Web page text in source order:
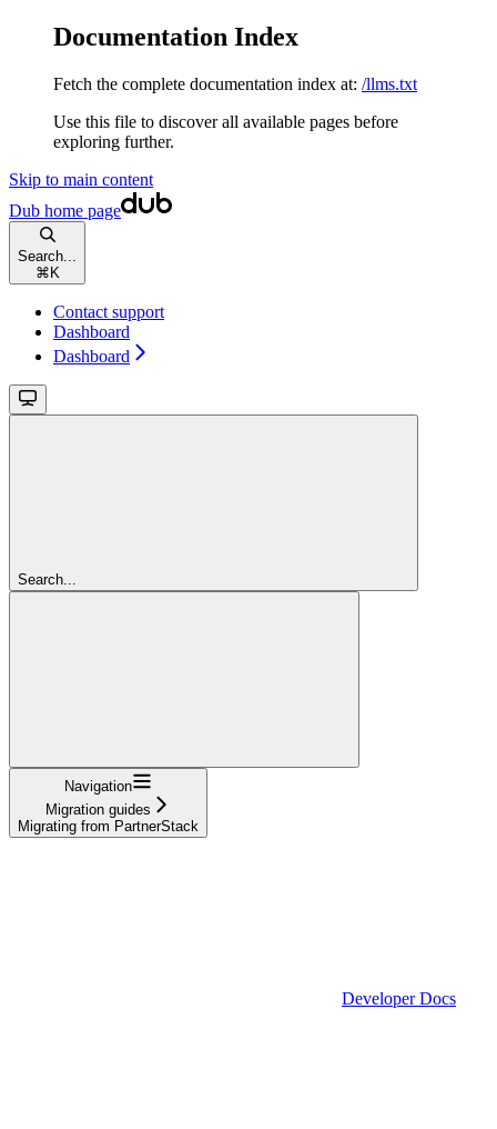
Documentation Index
Fetch the complete documentation index at: /llms.txt
Use this file to discover all available pages before
exploring further.
Skip to main content
Dub home page
Search...
⌘ K
Contact support
Dashboard
Dashboard
Search...
Navigation
Migration guides
Migrating from PartnerStack
Developer Docs